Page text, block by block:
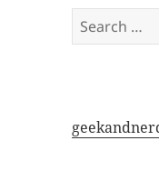
Search
for: